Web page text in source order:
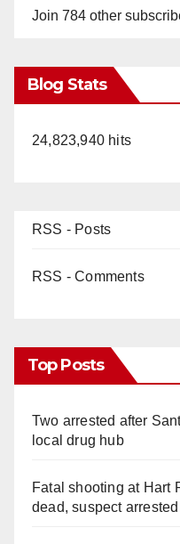
Join 784 other
Blog Stats
24,823,940 hits
RSS - Posts
RSS - Comments
Top Posts
Two arrested after
local drug hub
Fatal shooting at Hart
dead, suspect arrested